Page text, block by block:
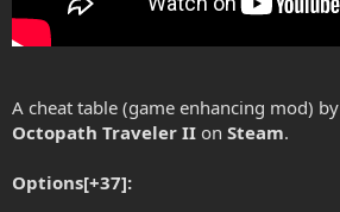
A cheat table (game enhancing mod) by
Octopath Traveler II on Steam.
Options[+37]: